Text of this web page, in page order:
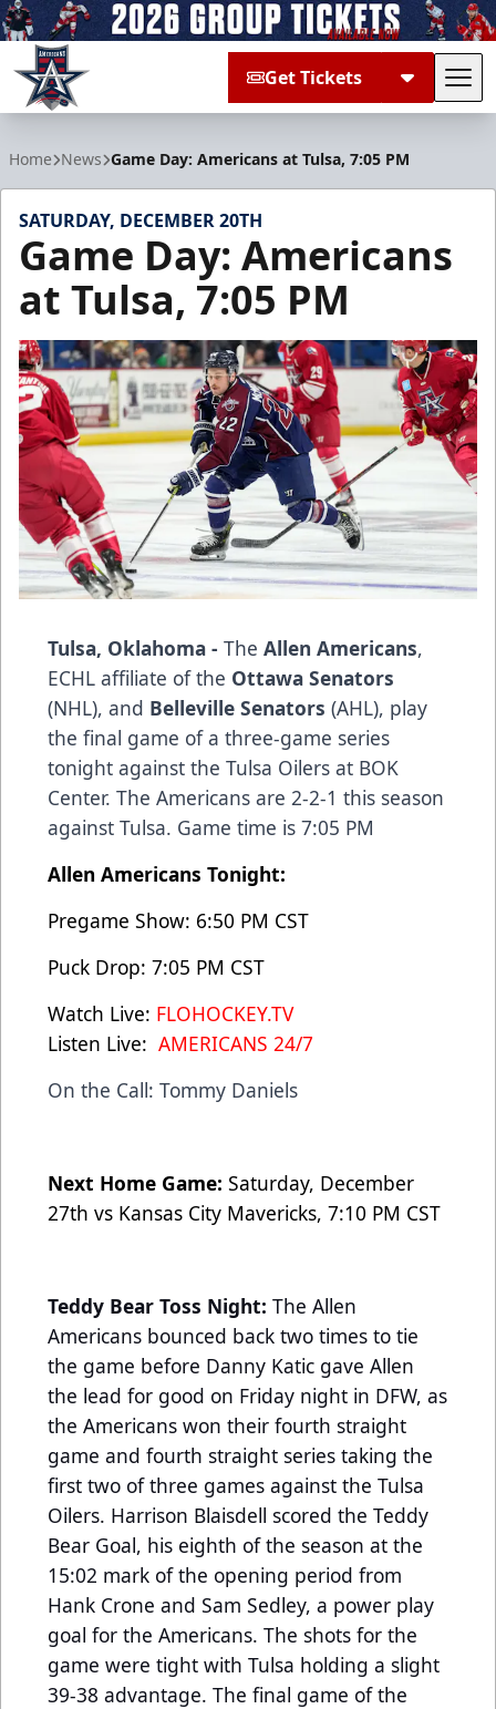
Get Tickets
Home News Game Day: Americans at Tulsa, 7:05 PM
SATURDAY, DECEMBER 20TH
Game Day: Americans
at Tulsa, 7:05 PM
Tulsa, Oklahoma - The Allen Americans,
ECHL affiliate of the Ottawa Senators
(NHL), and Belleville Senators (AHL), play
the final game of a three-game series
tonight against the Tulsa Oilers at BOK
Center. The Americans are 2-2-1 this season
against Tulsa. Game time is 7:05 PM
Allen Americans Tonight:
Pregame Show: 6:50 PM CST
Puck Drop: 7:05 PM CST
Watch Live: FLOHOCKEY.TV
Listen Live: AMERICANS 24/7
On the Call: Tommy Daniels
Next Home Game: Saturday, December
27th vs Kansas City Mavericks, 7:10 PM CST
Teddy Bear Toss Night: The Allen
Americans bounced back two times to tie
the game before Danny Katic gave Allen
the lead for good on Friday night in DFW, as
the Americans won their fourth straight
game and fourth straight series taking the
first two of three games against the Tulsa
Oilers. Harrison Blaisdell scored the Teddy
Bear Goal, his eighth of the season at the
15:02 mark of the opening period from
Hank Crone and Sam Sedley, a power play
goal for the Americans. The shots for the
game were tight with Tulsa holding a slight
39-38 advantage. The final game of the